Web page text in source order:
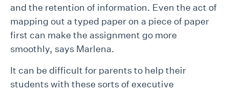
and the retention of information. Even the act of
mapping out a typed paper on a piece of paper
first can make the assignment go more
smoothly, says Marlena.
It can be difficult for parents to help their
students with these sorts of executive